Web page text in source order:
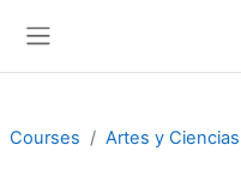
Courses Artes y Ciencias